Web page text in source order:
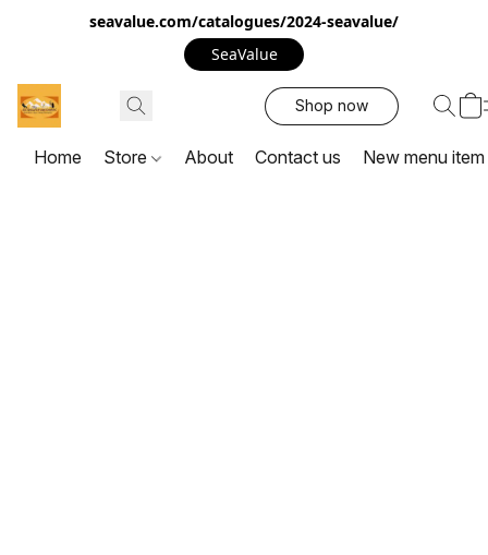
seavalue.com/catalogues/2024-seavalue/
SeaValue
Shop now
Home Store About Contact us New menu item